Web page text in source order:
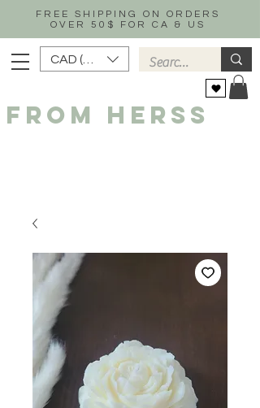
FREE SHIPPING ON ORDERS
OVER 50$ FOR CA & US
CAD (C$)
FROM HERSS